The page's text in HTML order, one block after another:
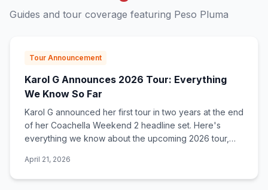
Guides and tour coverage featuring Peso Pluma
Tour Announcement
Karol G Announces 2026 Tour: Everything
We Know So Far
Karol G announced her first tour in two years at the end
of her Coachella Weekend 2 headline set. Here's
everything we know about the upcoming 2026 tour,
April 21, 2026